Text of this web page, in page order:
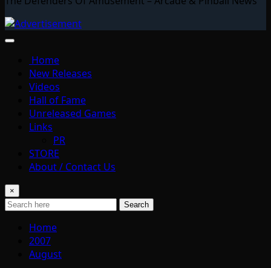
Home
New Releases
Videos
Hall of Fame
Unreleased Games
Links
PR
STORE
About / Contact Us
×
Search
Home
2007
August